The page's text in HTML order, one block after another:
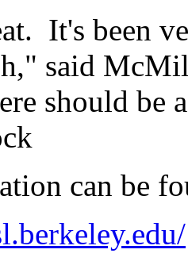
It's been
said
should be
can be